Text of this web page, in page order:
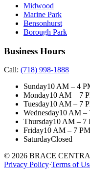
Midwood
Marine Park
Bensonhurst
Borough Park
Business Hours
Call: (718) 998-1888
Sunday10 AM – 4
Monday10 AM – 7
Tuesday10 AM – 7
Wednesday10 AM –
Thursday10 AM – 7
Friday10 AM – 7 PM
SaturdayClosed
© 2026 BRACE
Privacy Policy·Terms of